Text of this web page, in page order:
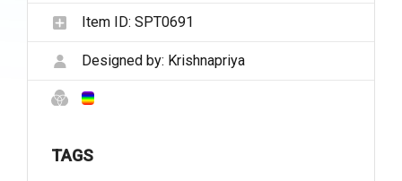
Item ID: SPT0691
Designed by: Krishnapriya
TAGS